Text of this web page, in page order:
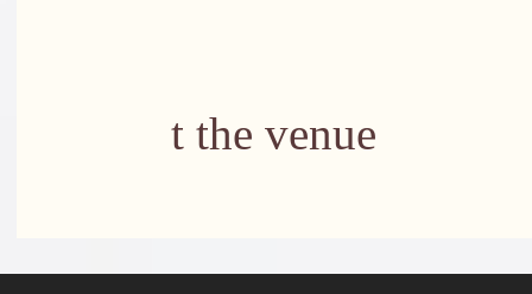
t the venue